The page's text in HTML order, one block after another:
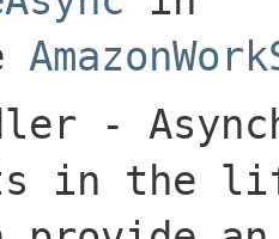
-
in the